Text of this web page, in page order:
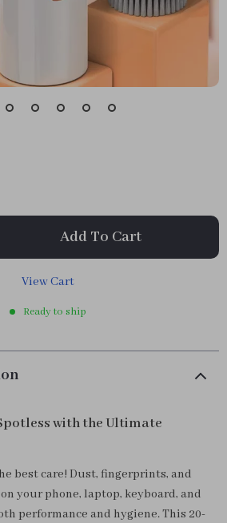
Add To Cart
View Cart
Ready to ship
with the Ultimate
best care! Dust, fingerprints, and
your phone, laptop, keyboard, and
performance and hygiene. This 20-